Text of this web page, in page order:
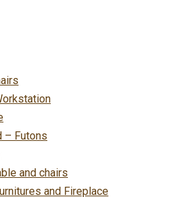
– Futons
and chairs
and Fireplace